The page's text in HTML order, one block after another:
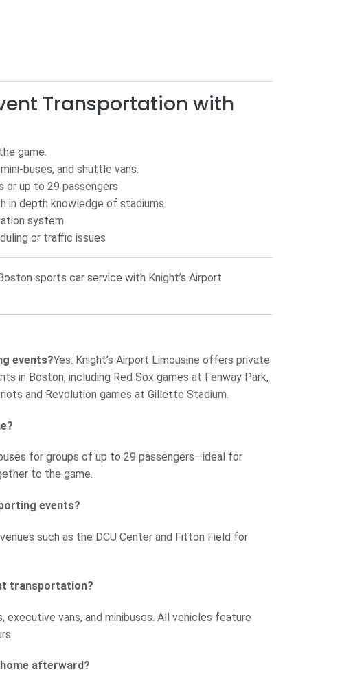
Transportation with
game.
buses, and shuttle vans.
or up to 29 passengers
in depth knowledge of stadiums
system
or traffic issues
sports car service with Knight’s Airport
events?Yes. Knight’s Airport Limousine offers private
in Boston, including Red Sox games at Fenway Park,
and Revolution games at Gillette Stadium.
for groups of up to 29 passengers—ideal for
to the game.
events?
such as the DCU Center and Fitton Field for
transportation?
executive vans, and minibuses. All vehicles feature
afterward?